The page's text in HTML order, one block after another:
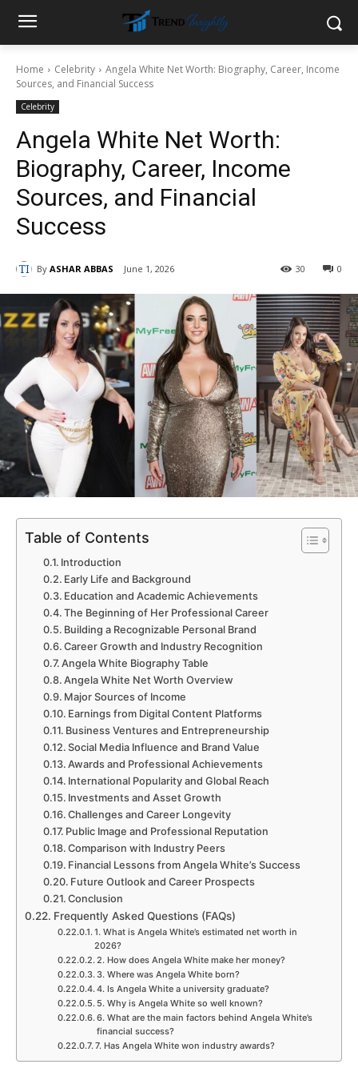
Home Celebrity
Angela White Net Worth: Biography, Career, Income
Sources, and Financial Success
Celebrity
Angela White Net Worth:
Biography, Career, Income
Sources, and Financial
Success
By ASHAR ABBAS June 1, 2026 0
30
Table of Contents
Introduction
Early Life and Background
Education and Academic Achievements
The Beginning of Her Professional Career
Building a Recognizable Personal Brand
Career Growth and Industry Recognition
Angela White Biography Table
Angela White Net Worth Overview
Major Sources of Income
Earnings from Digital Content Platforms
Business Ventures and Entrepreneurship
Social Media Influence and Brand Value
Awards and Professional Achievements
International Popularity and Global Reach
Investments and Asset Growth
Challenges and Career Longevity
Public Image and Professional Reputation
Comparison with Industry Peers
Financial Lessons from Angela White’s Success
Future Outlook and Career Prospects
Conclusion
Frequently Asked Questions (FAQs)
1. What is Angela White’s estimated net worth in
2026?
2. How does Angela White make her money?
3. Where was Angela White born?
4. Is Angela White a university graduate?
5. Why is Angela White so well known?
6. What are the main factors behind Angela White’s
financial success?
7. Has Angela White won industry awards?